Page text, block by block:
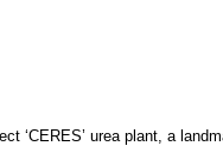
‘CERES’ urea plant, a